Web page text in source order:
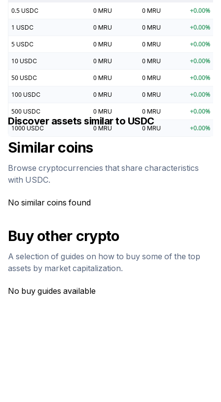
0.5 USDC 0 MRU 0 MRU +0.00%
1 USDC 0 MRU 0 MRU +0.00%
5 USDC 0 MRU 0 MRU +0.00%
10 USDC 0 MRU 0 MRU +0.00%
50 USDC 0 MRU 0 MRU +0.00%
100 USDC 0 MRU 0 MRU +0.00%
500 USDC 0 MRU 0 MRU +0.00%
1000 USDC 0 MRU 0 MRU +0.00%
Discover assets similar to USDC
Similar coins
Browse cryptocurrencies that share characteristics
with USDC.
No similar coins found
Buy other crypto
A selection of guides on how to buy some of the top
assets by market capitalization.
No buy guides available